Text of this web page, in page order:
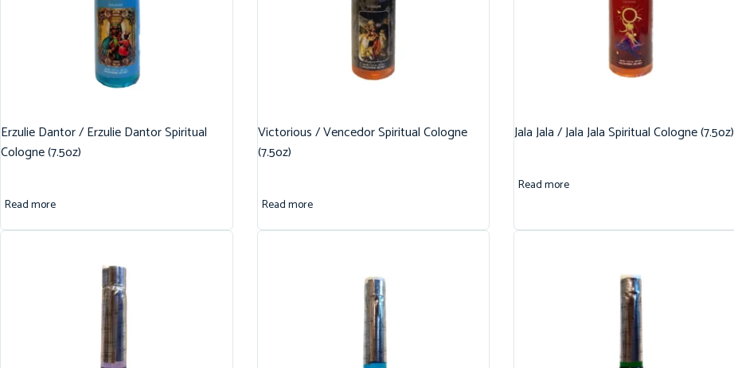
Erzulie Dantor / Erzulie Dantor Spiritual
Cologne (7.5oz)
Read more
Victorious / Vencedor Spiritual Cologne
(7.5oz)
Read more
Jala Jala / Jala Jala Spiritual Cologne (7.5oz)
Read more